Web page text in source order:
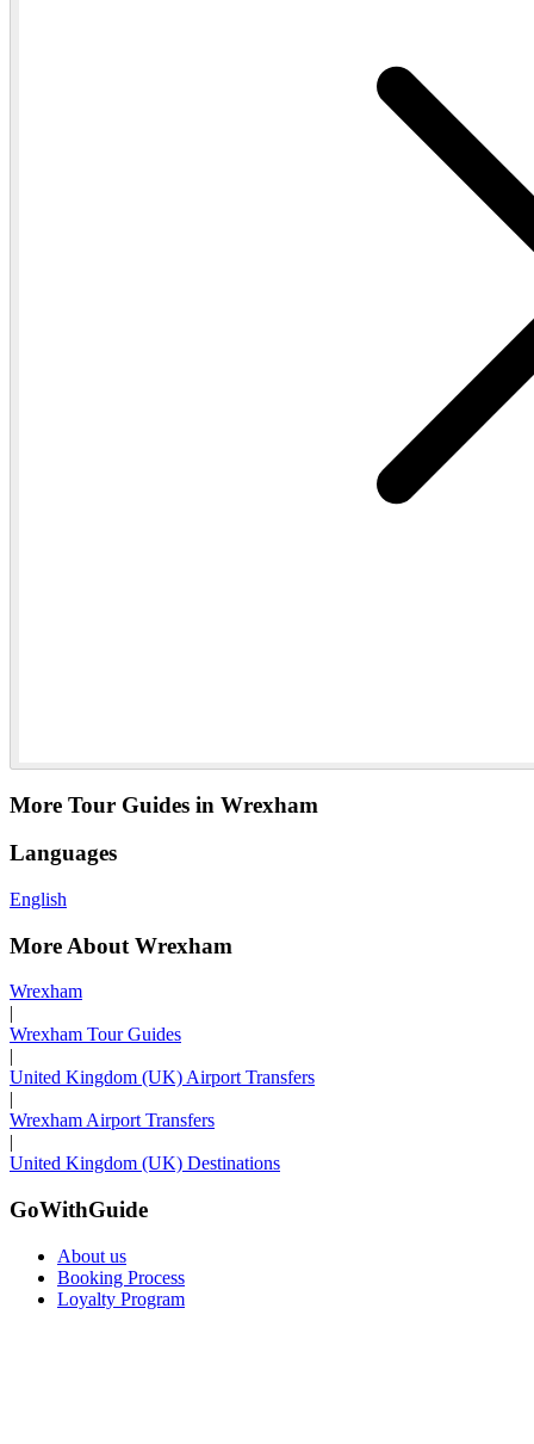
More Tour Guides in Wrexham
Languages
English
More About Wrexham
Wrexham
|
Wrexham Tour Guides
|
United Kingdom (UK) Airport Transfers
|
Wrexham Airport Transfers
|
United Kingdom (UK) Destinations
GoWithGuide
About us
Booking Process
Loyalty Program